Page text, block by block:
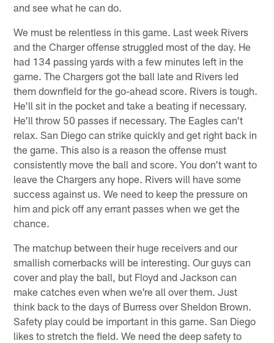
and see what he can do.
We must be relentless in this game. Last week Rivers
and the Charger offense struggled most of the day. He
had 134 passing yards with a few minutes left in the
game. The Chargers got the ball late and Rivers led
them downfield for the go-ahead score. Rivers is tough.
He'll sit in the pocket and take a beating if necessary.
He'll throw 50 passes if necessary. The Eagles can't
relax. San Diego can strike quickly and get right back in
the game. This also is a reason the offense must
consistently move the ball and score. You don't want to
leave the Chargers any hope. Rivers will have some
success against us. We need to keep the pressure on
him and pick off any errant passes when we get the
chance.
The matchup between their huge receivers and our
smallish cornerbacks will be interesting. Our guys can
cover and play the ball, but Floyd and Jackson can
make catches even when we're all over them. Just
think back to the days of Burress over Sheldon Brown.
Safety play could be important in this game. San Diego
likes to stretch the field. We need the deep safety to